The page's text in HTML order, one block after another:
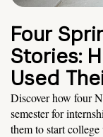
Four
Stories:
Used
Discover how four
semester for
them to start